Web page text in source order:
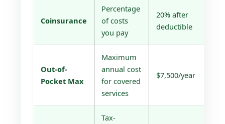
Coinsurance
Percentage
of costs
you pay
20% after
deductible
Out-of-
Pocket Max
Maximum
annual cost
for covered
services
$7,500/year
Tax-